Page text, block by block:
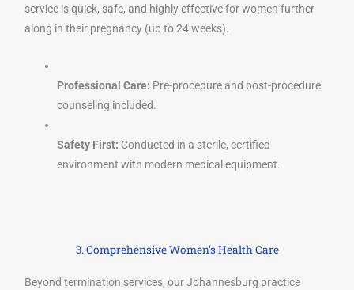
service is quick, safe, and highly effective for women further
along in their pregnancy (up to 24 weeks).
Professional Care: Pre-procedure and post-procedure
counseling included.
Safety First: Conducted in a sterile, certified
environment with modern medical equipment.
3. Comprehensive Women’s Health Care
Beyond termination services, our Johannesburg practice